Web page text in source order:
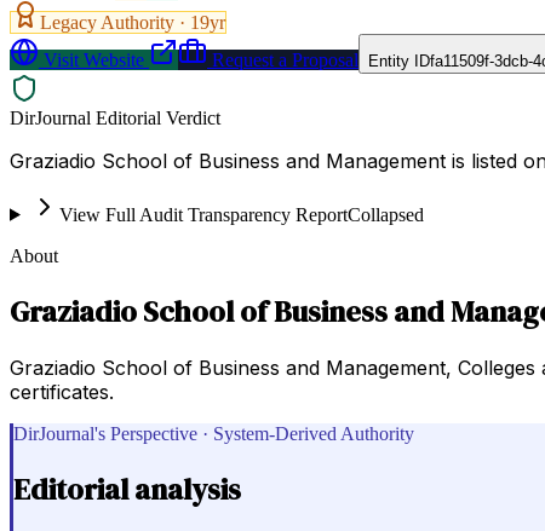
Legacy Authority · 19yr
Visit Website
Request a Proposal Entity IDfa11509f-3dcb-
DirJournal Editorial Verdict
Graziadio School of Business and Management is listed
View Full Audit Transparency ReportCollapsed
About
Graziadio School of Business and
Graziadio School of Business and Management,
certificates.
DirJournal's Perspective · System-Derived Authority
Editorial analysis